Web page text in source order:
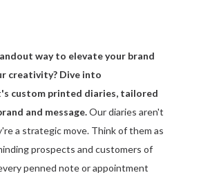
way to elevate your brand
creativity? Dive into
custom printed diaries, tailored
and message.Our diaries aren't
a strategic move. Think of them as
prospects and customers of
penned note or appointment